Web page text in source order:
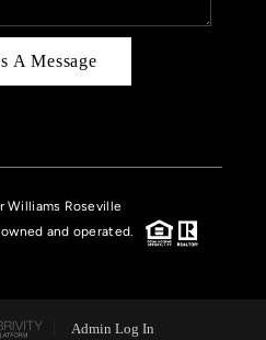
A Message
Williams Roseville
and operated.
Admin Log In